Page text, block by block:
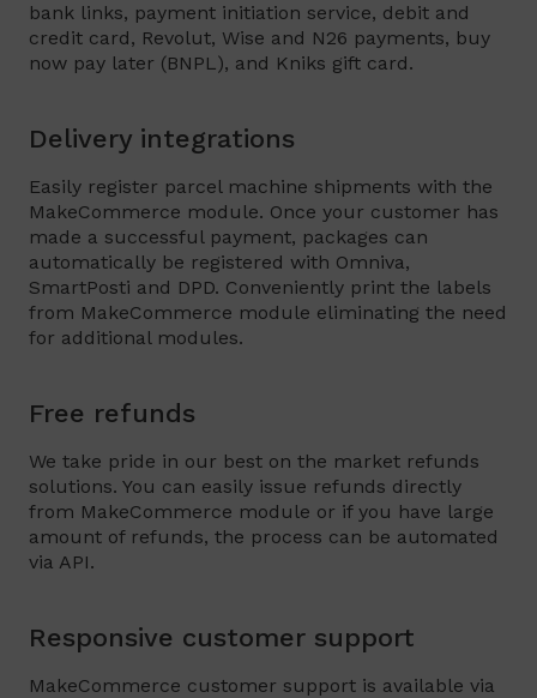
bank links, payment initiation service, debit and
credit card, Revolut, Wise and N26 payments, buy
now pay later (BNPL), and Kniks gift card.
Delivery integrations
Easily register parcel machine shipments with the
MakeCommerce module. Once your customer has
made a successful payment, packages can
automatically be registered with Omniva,
SmartPosti and DPD. Conveniently print the labels
from MakeCommerce module eliminating the need
for additional modules.
Free refunds
We take pride in our best on the market refunds
solutions. You can easily issue refunds directly
from MakeCommerce module or if you have large
amount of refunds, the process can be automated
via API.
Responsive customer support
MakeCommerce customer support is available via